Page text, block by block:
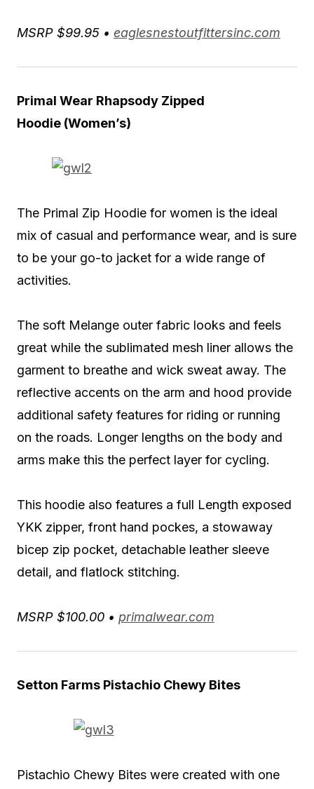
MSRP $99.95 • eaglesnestoutfittersinc.com
Primal Wear Rhapsody Zipped
Hoodie (Women’s)
The Primal Zip Hoodie for women is the ideal
mix of casual and performance wear, and is sure
to be your go-to jacket for a wide range of
activities.
The soft Melange outer fabric looks and feels
great while the sublimated mesh liner allows the
garment to breathe and wick sweat away. The
reflective accents on the arm and hood provide
additional safety features for riding or running
on the roads. Longer lengths on the body and
arms make this the perfect layer for cycling.
This hoodie also features a full Length exposed
YKK zipper, front hand pockes, a stowaway
bicep zip pocket, detachable leather sleeve
detail, and flatlock stitching.
MSRP $100.00 • primalwear.com
Setton Farms Pistachio Chewy Bites
Pistachio Chewy Bites were created with one